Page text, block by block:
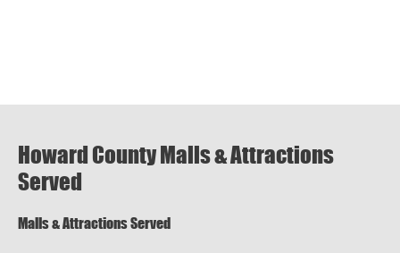
Howard County Malls & Attractions
Served
Malls & Attractions Served